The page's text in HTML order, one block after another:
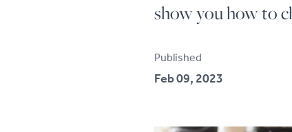
show you how to
Published
Feb 09, 2023